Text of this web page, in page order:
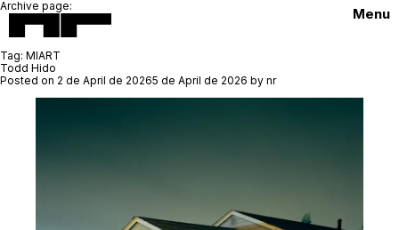
Menu
Archive page:
Tag: MIART
Todd Hido
Posted on 2 de April de 20265 de April de 2026 by nr